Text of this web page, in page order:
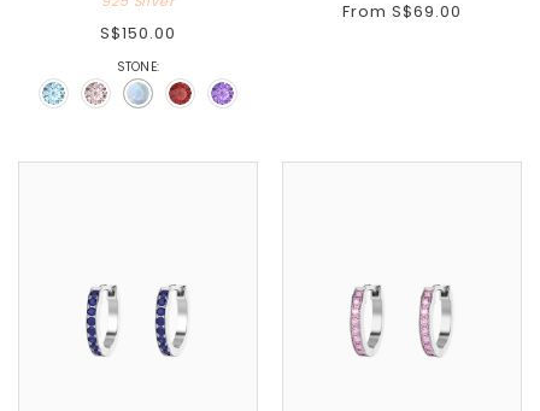
S$150.00
STONE:
From S$69.00